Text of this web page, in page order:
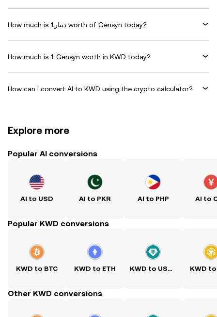
How much is دينار1 worth of Gensyn today?
How much is 1 Gensyn worth in KWD today?
How can I convert AI to KWD using the crypto calculator?
Explore more
Popular AI conversions
AI to USD AI to PKR AI to PHP AI to
Popular KWD conversions
KWD to BTC KWD to ETH KWD to USDT KWD to
Other KWD conversions